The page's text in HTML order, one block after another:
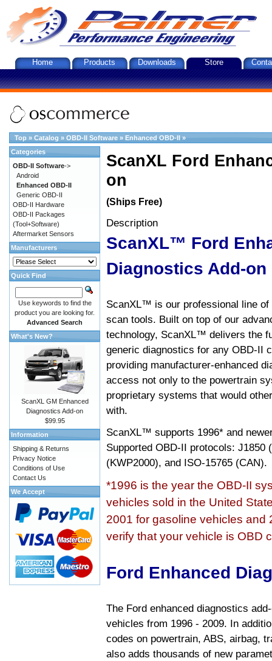
Home Products Downloads Store
Top » Catalog » OBD-II Software » Enhanced OBD-II »
ScanXL Ford
on
(Ships Free)
Description
ScanXL™ Ford
Diagnostics Add-on
ScanXL™ is our professional line of
scan tools. Built on top of our
technology, ScanXL™ delivers the
generic diagnostics for any OBD-II
providing manufacturer-enhanced
access not only to the powertrain
proprietary systems that would
with.
ScanXL™ supports 1996* and
Supported OBD-II protocols: J1850
(KWP2000), and ISO-15765 (CAN).
*1996 is the year the OBD-II
vehicles sold in the United
2001 for gasoline vehicles and
verify that your vehicle is OBD
Ford Enhanced
The Ford enhanced diagnostics
vehicles from 1996 - 2009. In
codes on powertrain, ABS, airbag,
also adds thousands of new
Categories
OBD-II Software->
Android
Enhanced OBD-II
Generic OBD-II
OBD-II Hardware
OBD-II Packages
(Tool+Software)
Aftermarket Sensors
Manufacturers
Quick Find
Use keywords to find the
product you are looking for.
Advanced Search
What's New?
ScanXL GM Enhanced
Diagnostics Add-on
$99.95
Information
Shipping & Returns
Privacy Notice
Conditions of Use
Contact Us
We Accept